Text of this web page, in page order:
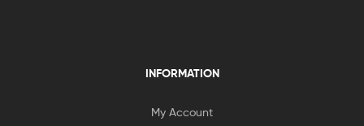
INFORMATION
My Account